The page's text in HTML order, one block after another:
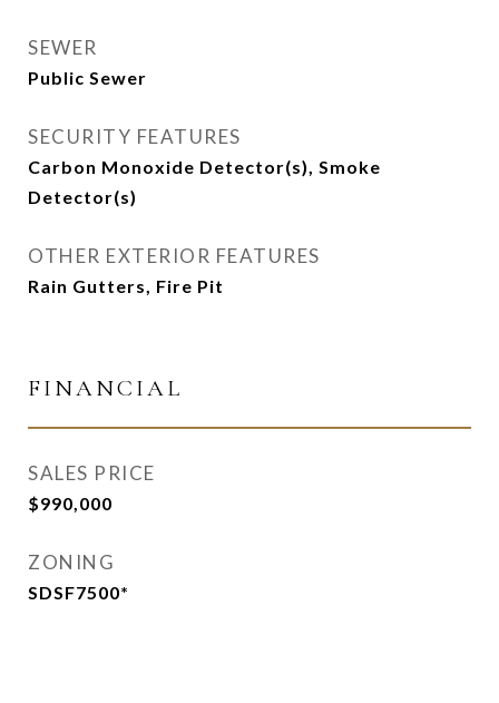
SEWER
Public Sewer
SECURITY FEATURES
Carbon Monoxide Detector(s), Smoke
Detector(s)
OTHER EXTERIOR FEATURES
Rain Gutters, Fire Pit
FINANCIAL
SALES PRICE
$990,000
ZONING
SDSF7500*